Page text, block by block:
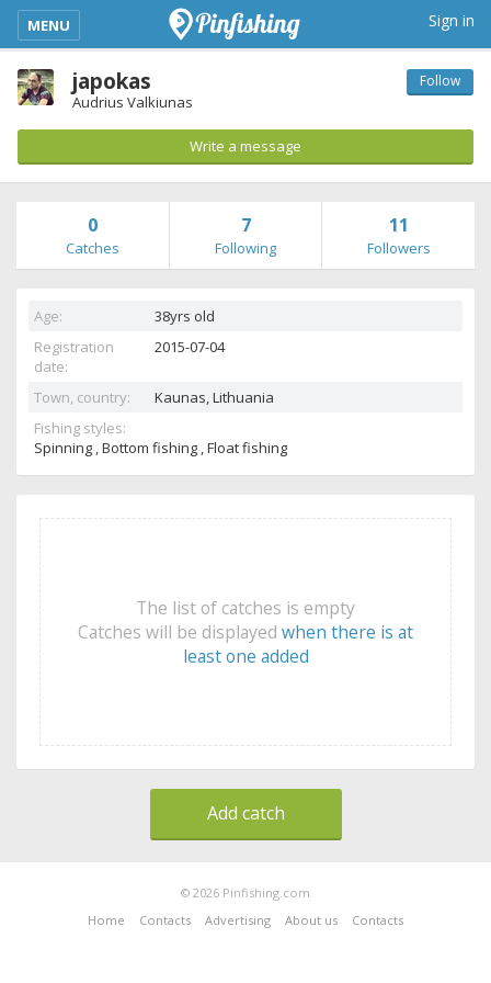
kimba_base_header_mobile_menu_toggle
MENU Sign in
japokas
Audrius Valkiunas
Follow
Write a message
0
Catches
7
Following
11
Followers
Age:
38yrs old
Registration
date:
2015-07-04
Town, country: Kaunas,Lithuania
Fishing styles:
Spinning , Bottom fishing , Float fishing
The list of catches is empty
Catches will be displayed when there is at
least one added
Add catch
© 2026 Pinfishing.com
Home
Contacts Advertising About us Contacts